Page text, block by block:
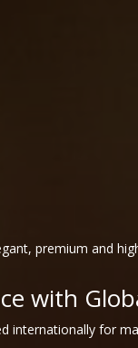
premium and
with
internationally for